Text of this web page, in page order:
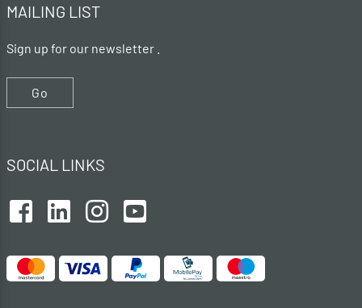
MAILING LIST
Sign up for our newsletter .
Go
SOCIAL LINKS